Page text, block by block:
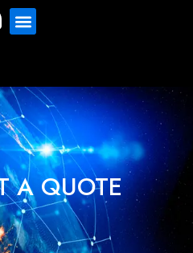
A QUOTE